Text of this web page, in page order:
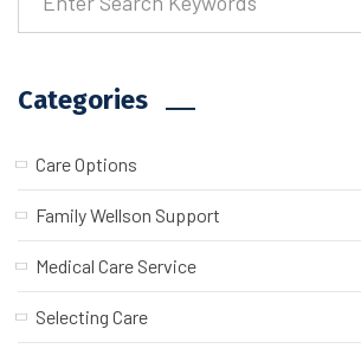
Categories
Care Options
Family Wellson Support
Medical Care Service
Selecting Care